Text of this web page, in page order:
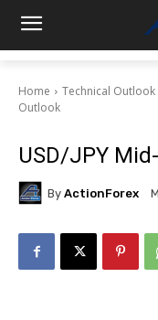
Home Technical Outlook
Outlook
USD/JPY
By ActionForex